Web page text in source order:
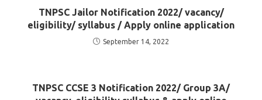
TNPSC Jailor Notification 2022/ vacancy/
eligibility/ syllabus / Apply online application
September 14, 2022
TNPSC CCSE 3 Notification 2022/ Group 3A/